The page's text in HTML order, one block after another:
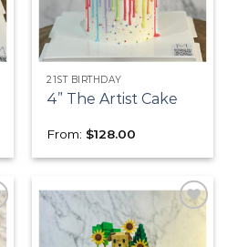
21ST BIRTHDAY
4” The Artist Cake
From: $128.00